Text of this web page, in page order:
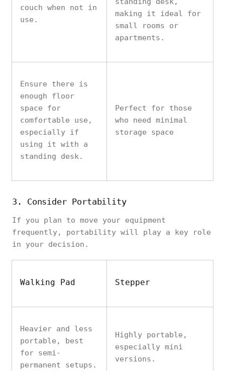
couch when not in
use.
making it ideal for
small rooms or
apartments.
Ensure there is
enough floor
space for
comfortable use,
especially if
using it with a
standing desk.
Perfect for those
who need minimal
storage space
3. Consider Portability
If you plan to move your equipment
frequently, portability will play a key role
in your decision.
Walking Pad Stepper
Heavier and less
portable, best
for semi-
permanent setups.
Highly portable,
especially mini
versions.